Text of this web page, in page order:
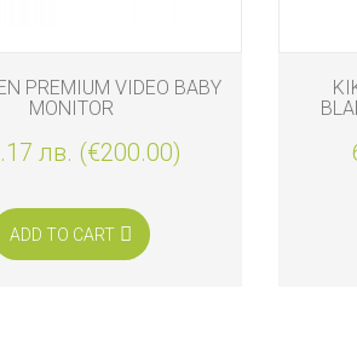
PREMIUM VIDEO BABY
MONITOR
лв. (€200.00)
ADD TO CART